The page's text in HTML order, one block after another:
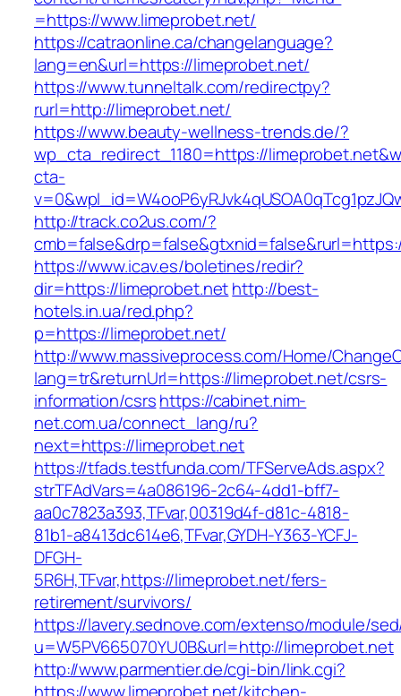
=https://www.limeprobet.net/
https://catraonline.ca/changelanguage?
lang=en&url=https://limeprobet.net/
https://www.tunneltalk.com/redirectpy?
rurl=http://limeprobet.net/
https://www.beauty-wellness-trends.de/?
wp_cta_redirect_1180=https://
cta-
http://track.co2us.com/?
https://www.icav.es/boletines/redir?
dir=https://limeprobet.nethttp://best-
hotels.in.ua/red.php?
p=https://limeprobet.net/
http://www.massiveprocess.com/Home/
lang=tr&returnUrl=https://limeprobet.net/csrs-
information/csrshttps://cabinet.nim-
net.com.ua/connect_lang/ru?
next=https://limeprobet.net
https://tfads.testfunda.com/TFServeAds.aspx?
strTFAdVars=4a086196-2c64-4dd1-bff7-
aa0c7823a393,TFvar,00319d4f-d81c-4818-
81b1-a8413dc614e6,TFvar,GYDH-Y363-YCFJ-
DFGH-
5R6H,TFvar,https://limeprobet.net/fers-
retirement/survivors/
https://lavery.sednove.com/extenso/module/
u=W5PV665070YU0B&url=http://limeprobet.net
http://www.parmentier.de/cgi-bin/link.cgi?